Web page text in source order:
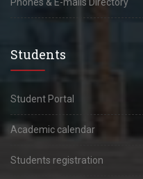
Students
Student Portal
Academic calendar
Students registration